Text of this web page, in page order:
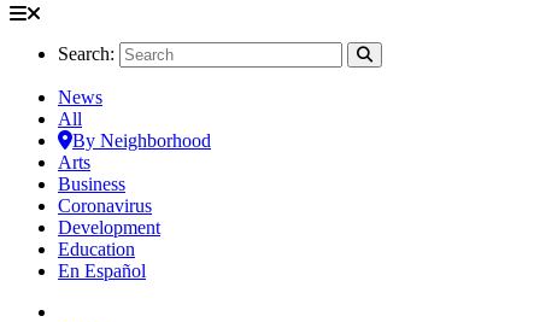
Search:
News
All
By Neighborhood
Arts
Business
Coronavirus
Development
Education
En Español